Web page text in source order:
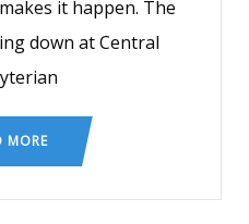
it happen. The
down at Central
MORE